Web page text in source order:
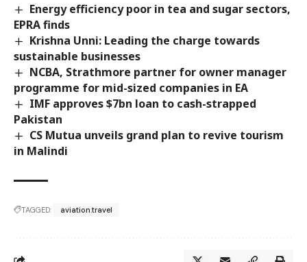
Energy efficiency poor in tea and sugar sectors,
EPRA finds
Krishna Unni: Leading the charge towards
sustainable businesses
NCBA, Strathmore partner for owner manager
programme for mid-sized companies in EA
IMF approves $7bn loan to cash-strapped
Pakistan
CS Mutua unveils grand plan to revive tourism
in Malindi
TAGGED: aviation.travel